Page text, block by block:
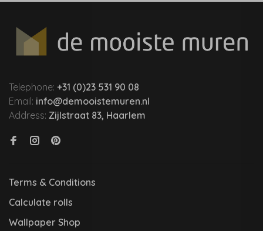
Telephone: +31 (0)23 531 90 08
Email: info@demooistemuren.nl
Address: Zijlstraat 83, Haarlem
Terms & Conditions
Calculate rolls
Wallpaper Shop